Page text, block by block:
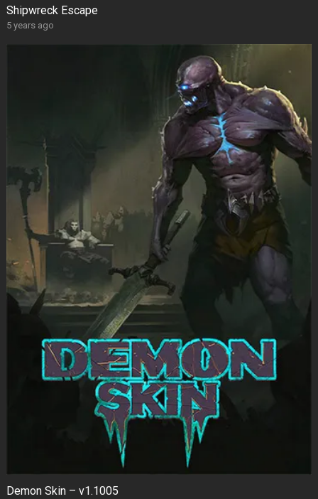
Shipwreck Escape
5 years ago
Demon Skin – v1.1005